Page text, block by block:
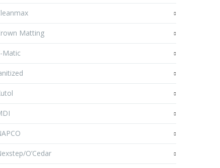
Matting
Matic
O’Cedar